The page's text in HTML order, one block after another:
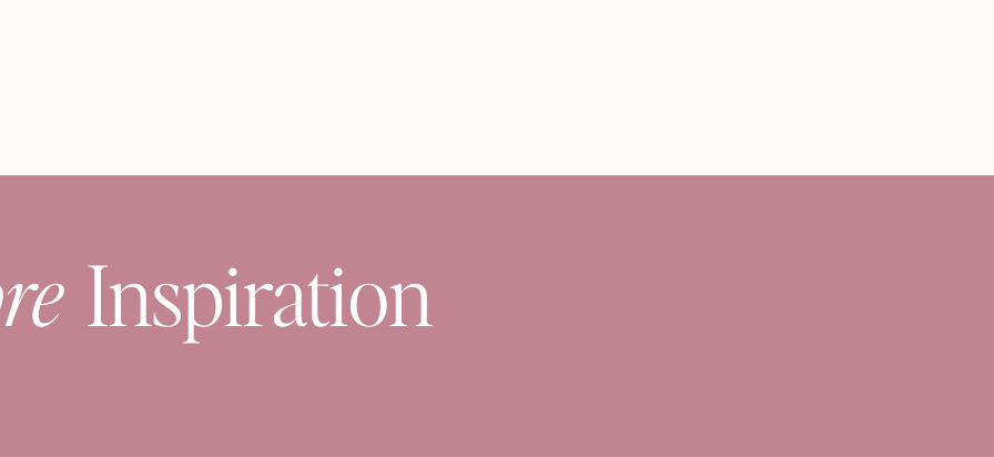
Inspiration